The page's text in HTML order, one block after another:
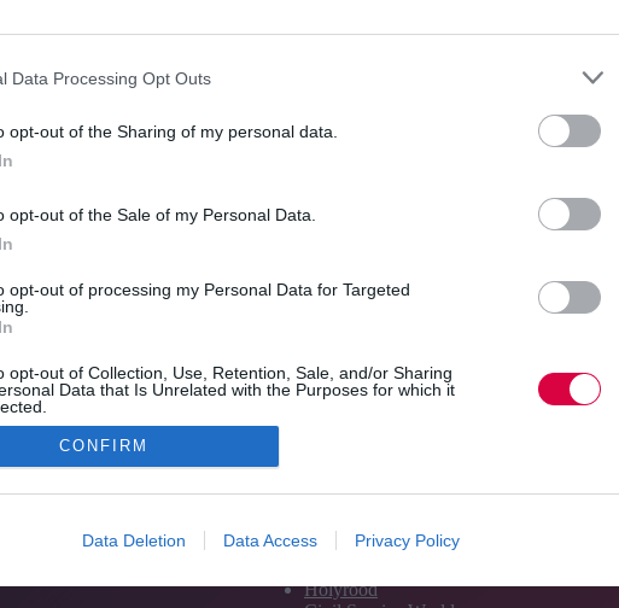
Data Processing Opt Outs
opt-out of the Sharing of my personal data.
opt-out of the Sale of my Personal Data.
opt-out of processing my Personal Data for Targeted
opt-out of Collection, Use, Retention, Sale, and/or Sharing
Data that Is Unrelated with the Purposes for which it
CONFIRM
Data Deletion Data Access Privacy Policy
Owens talks to Robin Stirzaker-Philips
year’s TJ Awards.
Read More
TJ
And
the
The House
Holyrood